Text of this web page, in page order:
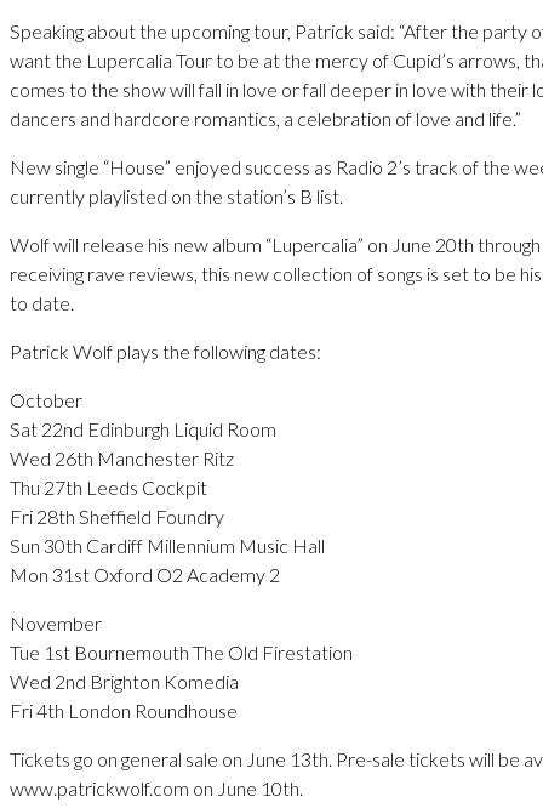
Speaking about the upcoming tour, Patrick said: “After the party
want the Lupercalia Tour to be at the mercy of Cupid’s arrows,
comes to the show will fall in love or fall deeper in love with their
dancers and hardcore romantics, a celebration of love and life.”
New single “House” enjoyed success as Radio 2’s track of the
currently playlisted on the station’s B list.
Wolf will release his new album “Lupercalia” on June 20th
receiving rave reviews, this new collection of songs is set to be
to date.
Patrick Wolf plays the following dates:
October
Sat 22nd Edinburgh Liquid Room
Wed 26th Manchester Ritz
Thu 27th Leeds Cockpit
Fri 28th Sheffield Foundry
Sun 30th Cardiff Millennium Music Hall
Mon 31st Oxford O2 Academy 2
November
Tue 1st Bournemouth The Old Firestation
Wed 2nd Brighton Komedia
Fri 4th London Roundhouse
Tickets go on general sale on June 13th. Pre-sale tickets will be
www.patrickwolf.com on June 10th.